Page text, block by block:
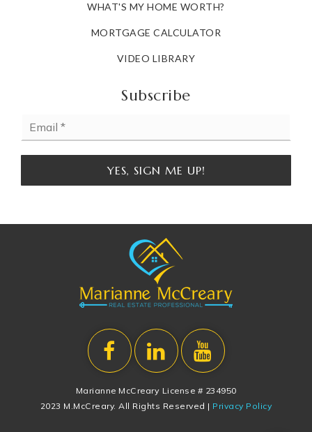
WHAT'S MY HOME WORTH?
MORTGAGE CALCULATOR
VIDEO LIBRARY
Subscribe
YES, SIGN ME UP!
Marianne McCreary License # 234950
2023 M.McCreary. All Rights Reserved | Privacy Policy